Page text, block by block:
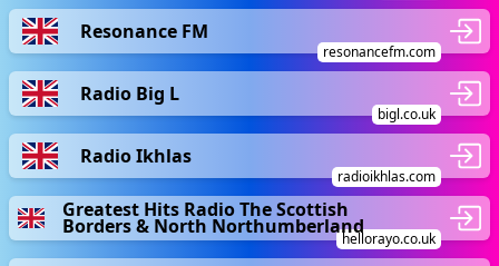
Resonance FM
resonancefm.com
Radio Big L
bigl.co.uk
Radio Ikhlas
radioikhlas.com
Greatest Hits Radio The Scottish
Borders & North Northumberland
hellorayo.co.uk